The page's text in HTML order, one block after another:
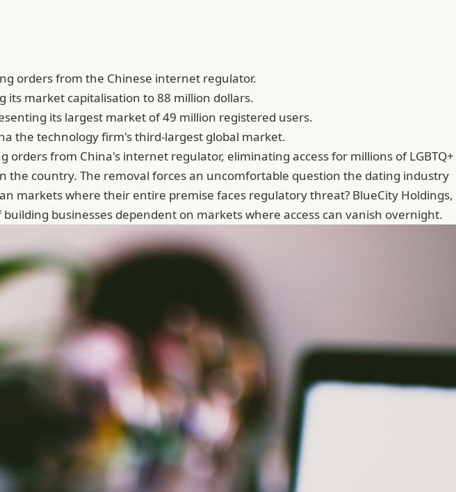
orders from the Chinese internet regulator.
its market capitalisation to 88 million dollars.
its largest market of 49 million registered users.
the technology firm's third-largest global market.
from China's internet regulator, eliminating access for millions of LGBTQ+
the country. The removal forces an uncomfortable question the dating industry
markets where their entire premise faces regulatory threat? BlueCity Holdings,
businesses dependent on markets where access can vanish overnight.